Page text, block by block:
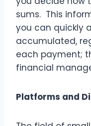
sums. This
you can quickly
accumulated,
each payment;
financial
Platforms and